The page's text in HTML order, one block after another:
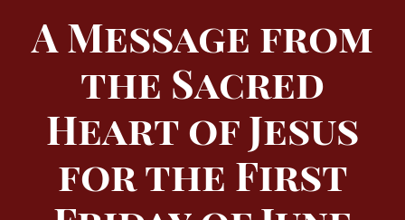
A Message from
the Sacred
Heart of Jesus
for the First